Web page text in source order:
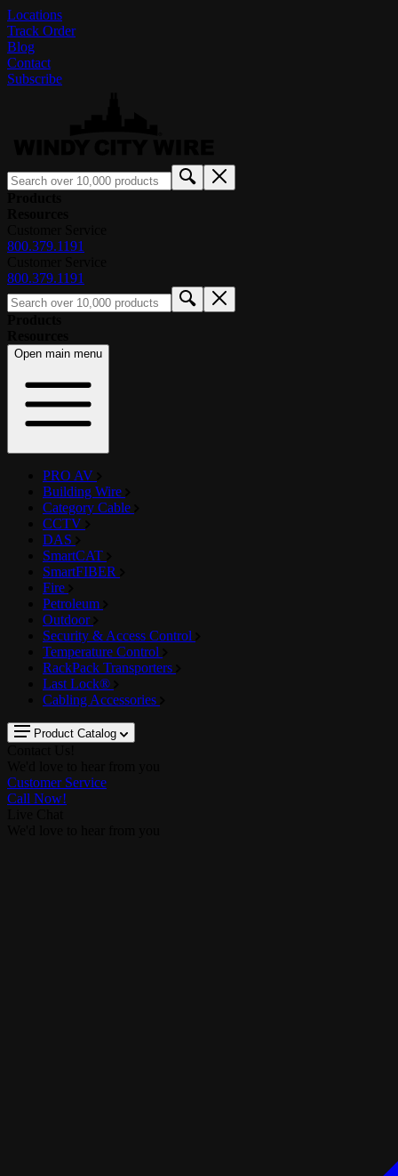
Locations
Track Order
Blog
Contact
Subscribe
800.379.1191
800.379.1191
Open main menu
PRO AV
Building Wire
Category Cable
CCTV
DAS
SmartCAT
SmartFIBER
Fire
Petroleum
Outdoor
Security & Access Control
Temperature Control
RackPack Transporters
Last Lock®
Cabling Accessories
Product Catalog
Customer Service
Call Now!